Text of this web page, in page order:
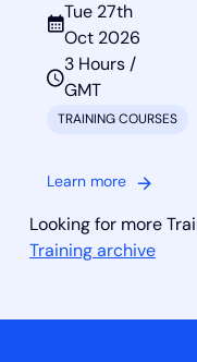
Tue 27th
Oct 2026
3 Hours /
GMT
TRAINING COURSES
Learn more
Looking for more
Training archive